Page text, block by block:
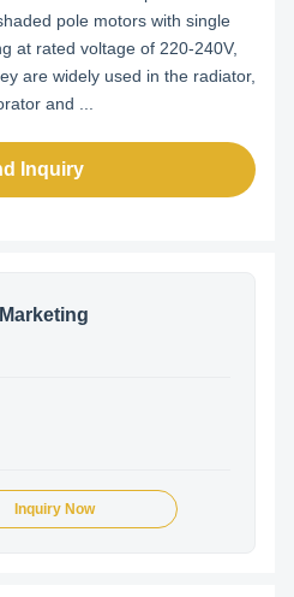
pole motors with single
at rated voltage of 220-240V,
are widely used in the radiator,
and ...
Inquiry
Inquiry Now